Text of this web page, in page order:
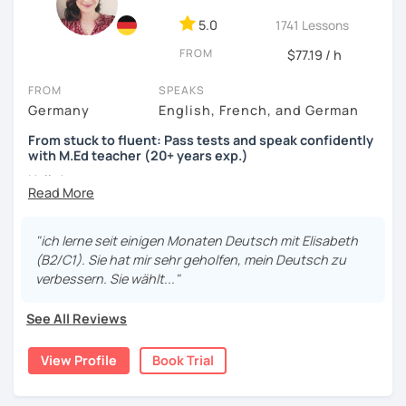
5.0 1741 Lessons
FROM $77.19 / h
FROM
Germany
SPEAKS
English, French, and German
From stuck to fluent: Pass tests and speak confidently
with M.Ed teacher (20+ years exp.)
Hallo!
Lessons focused on all skills, speaking and grammar,
or speaking only - depending on your goals
German songs playlist for my students :)
Professional materials for all levels
Conversation classes
Business German
"ich lerne seit einigen Monaten Deutsch mit Elisabeth
(B2/C1). Sie hat mir sehr geholfen, mein Deutsch zu
verbessern. Sie wählt..."
See All Reviews
View Profile Book Trial